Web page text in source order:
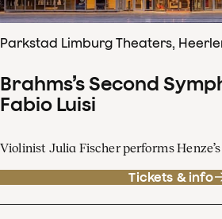
Parkstad Limburg Theaters,
Brahms’s Second
Fabio Luisi
Violinist Julia Fischer performs
Tickets & info